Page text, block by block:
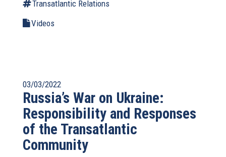
Transatlantic Relations
Videos
03/03/2022
Russia’s War on Ukraine:
Responsibility and Responses
of the Transatlantic
Community